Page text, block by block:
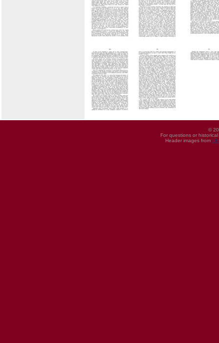
©
For questions or
Header images from